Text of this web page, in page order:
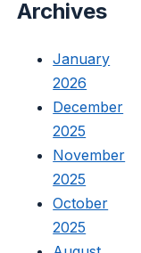
Archives
January
2026
December
2025
November
2025
October
2025